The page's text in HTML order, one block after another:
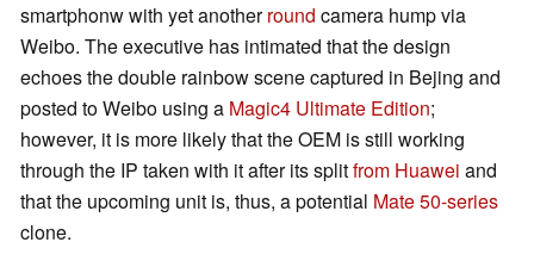
smartphonw with yet anotherround camera hump via
Weibo. The executive has intimated that the design
echoes the double rainbow scene captured in Bejing and
posted to Weibo using a Magic4 Ultimate Edition;
however, it is more likely that the OEM is still working
through the IP taken with it after its splitfrom Huawei and
that the upcoming unit is, thus, a potential Mate 50-series
clone.